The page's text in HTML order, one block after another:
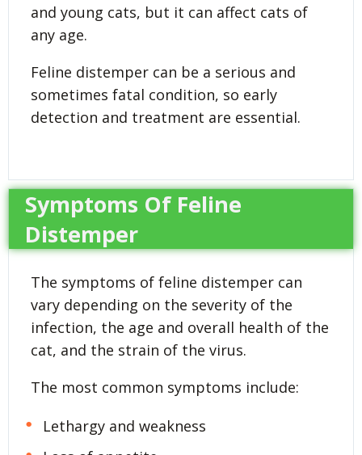
and young cats, but it can affect cats of
any age.
Feline distemper can be a serious and
sometimes fatal condition, so early
detection and treatment are essential.
Symptoms Of Feline
Distemper
The symptoms of feline distemper can
vary depending on the severity of the
infection, the age and overall health of the
cat, and the strain of the virus.
The most common symptoms include:
Lethargy and weakness